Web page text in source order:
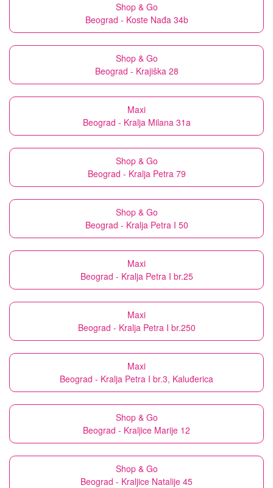
Shop & Go
Beograd - Koste Nađa 34b
Shop & Go
Beograd - Krajiška 28
Maxi
Beograd - Kralja Milana 31a
Shop & Go
Beograd - Kralja Petra 79
Shop & Go
Beograd - Kralja Petra I 50
Maxi
Beograd - Kralja Petra I br.25
Maxi
Beograd - Kralja Petra I br.250
Maxi
Beograd - Kralja Petra I br.3, Kaluđerica
Shop & Go
Beograd - Kraljice Marije 12
Shop & Go
Beograd - Kraljice Natalije 45